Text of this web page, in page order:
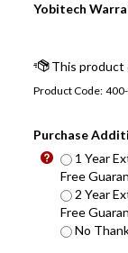
Yobitech
Product Code:
Purchase
1 Year
Free
2 Year
Free
No